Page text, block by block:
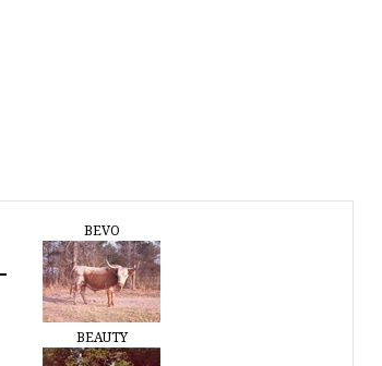
BEVO
BEAUTY